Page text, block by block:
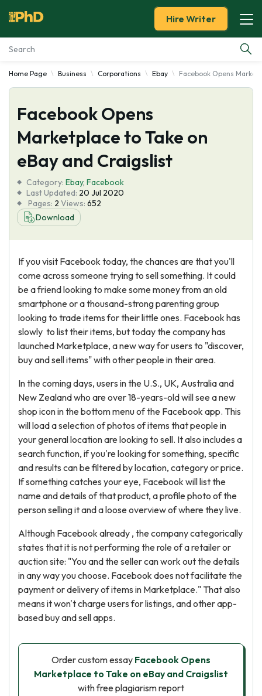
Essay Examples
Services
Tools
About Us
Hire Writer
Home Page Business Corporations Ebay Facebook Opens
Facebook Opens
Marketplace to Take on
eBay and Craigslist
Category: Ebay, Facebook
Last Updated: 20 Jul 2020
Pages: 2 Views: 652
Download
If you visit Facebook today, the chances are that you'll
come across someone trying to sell something. It could
be a friend looking to make some money from an old
smartphone or a thousand-strong parenting group
looking to trade items for their little ones. Facebook has
slowly to list their items, but today the company has
launched Marketplace, a new way for users to "discover,
buy and sell items" with other people in their area.
In the coming days, users in the U.S., UK, Australia and
New Zealand who are over 18-years-old will see a new
shop icon in the bottom menu of the Facebook app. This
will load a selection of photos of items that people in
your general location are looking to sell. It also includes a
search function, if you're looking for something, specific
and results can be filtered by location, category or price.
If something catches your eye, Facebook will list the
name and details of that product, a profile photo of the
person selling it and a loose overview of where they live.
Although Facebook already , the company categorically
states that it is not performing the role of a retailer or
auction site: "You and the seller can work out the details
in any way you choose. Facebook does not facilitate the
payment or delivery of items in Marketplace." That also
means it won't charge users for listings, and other app-
based buy and sell apps.
Order custom essay Facebook Opens
Marketplace to Take on eBay and Craigslist
with free plagiarism report